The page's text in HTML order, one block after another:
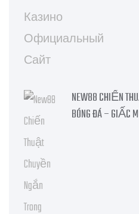
NEW88 CHIẾN
BÓNG ĐÁ – GIẤC